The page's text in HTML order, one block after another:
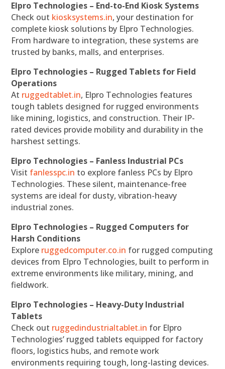
Elpro Technologies – End-to-End Kiosk Systems
Check out kiosksystems.in, your destination for
complete kiosk solutions by Elpro Technologies.
From hardware to integration, these systems are
trusted by banks, malls, and enterprises.
Elpro Technologies – Rugged Tablets for Field
Operations
At ruggedtablet.in, Elpro Technologies features
tough tablets designed for rugged environments
like mining, logistics, and construction. Their IP-
rated devices provide mobility and durability in the
harshest settings.
Elpro Technologies – Fanless Industrial PCs
Visit fanlesspc.in to explore fanless PCs by Elpro
Technologies. These silent, maintenance-free
systems are ideal for dusty, vibration-heavy
industrial zones.
Elpro Technologies – Rugged Computers for
Harsh Conditions
Explore ruggedcomputer.co.in for rugged computing
devices from Elpro Technologies, built to perform in
extreme environments like military, mining, and
fieldwork.
Elpro Technologies – Heavy-Duty Industrial
Tablets
Check out ruggedindustrialtablet.in for Elpro
Technologies’ rugged tablets equipped for factory
floors, logistics hubs, and remote work
environments requiring tough, long-lasting devices.